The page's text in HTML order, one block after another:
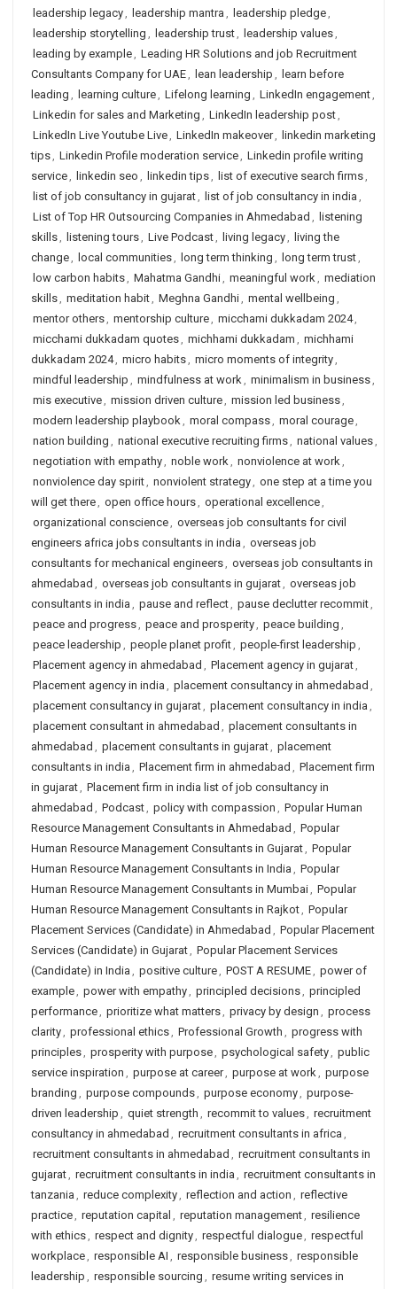
leadership legacy, leadership mantra , leadership pledge,
leadership storytelling , leadership trust, leadership values,
leading by example, Leading HR Solutions and job Recruitment
Consultants Company for UAE, lean leadership , learn before
leading , learning culture, Lifelong learning , LinkedIn engagement,
Linkedin for sales and Marketing , LinkedIn leadership post,
LinkedIn Live Youtube Live, LinkedIn makeover, linkedin marketing
tips, Linkedin Profile moderation service, Linkedin profile writing
service, linkedin seo , linkedin tips, list of executive search firms,
list of job consultancy in gujarat, list of job consultancy in india ,
List of Top HR Outsourcing Companies in Ahmedabad , listening
skills, listening tours, Live Podcast, living legacy, living the
change, local communities, long term thinking , long term trust,
low carbon habits, Mahatma Gandhi, meaningful work, mediation
skills, meditation habit, Meghna Gandhi, mental wellbeing ,
mentor others, mentorship culture, micchami dukkadam 2024,
micchami dukkadam quotes, michhami dukkadam , michhami
dukkadam 2024, micro habits, micro moments of integrity,
mindful leadership , mindfulness at work, minimalism in business,
mis executive, mission driven culture, mission led business,
modern leadership playbook, moral compass, moral courage,
nation building , national executive recruiting firms, national values,
negotiation with empathy, noble work, nonviolence at work,
nonviolence day spirit, nonviolent strategy, one step at a time you
will get there, open office hours, operational excellence,
organizational conscience, overseas job consultants for civil
engineers africa jobs consultants in india , overseas job
consultants for mechanical engineers, overseas job consultants in
ahmedabad , overseas job consultants in gujarat, overseas job
consultants in india , pause and reflect, pause declutter recommit,
peace and progress, peace and prosperity, peace building ,
peace leadership , people planet profit, people-first leadership ,
Placement agency in ahmedabad , Placement agency in gujarat,
Placement agency in india , placement consultancy in ahmedabad ,
placement consultancy in gujarat, placement consultancy in india ,
placement consultant in ahmedabad , placement consultants in
ahmedabad , placement consultants in gujarat, placement
consultants in india , Placement firm in ahmedabad , Placement firm
in gujarat, Placement firm in india list of job consultancy in
ahmedabad , Podcast, policy with compassion , Popular Human
Resource Management Consultants in Ahmedabad , Popular
Human Resource Management Consultants in Gujarat, Popular
Human Resource Management Consultants in India , Popular
Human Resource Management Consultants in Mumbai, Popular
Human Resource Management Consultants in Rajkot, Popular
Placement Services (Candidate) in Ahmedabad , Popular Placement
Services (Candidate) in Gujarat, Popular Placement Services
(Candidate) in India , positive culture, POST A RESUME, power of
example, power with empathy, principled decisions, principled
performance, prioritize what matters, privacy by design , process
clarity, professional ethics, Professional Growth , progress with
principles, prosperity with purpose, psychological safety, public
service inspiration , purpose at career, purpose at work, purpose
branding , purpose compounds, purpose economy, purpose-
driven leadership , quiet strength , recommit to values, recruitment
consultancy in ahmedabad , recruitment consultants in africa ,
recruitment consultants in ahmedabad , recruitment consultants in
gujarat, recruitment consultants in india , recruitment consultants in
tanzania , reduce complexity, reflection and action , reflective
practice, reputation capital , reputation management, resilience
with ethics, respect and dignity, respectful dialogue, respectful
workplace, responsible AI , responsible business, responsible
leadership , responsible sourcing , resume writing services in